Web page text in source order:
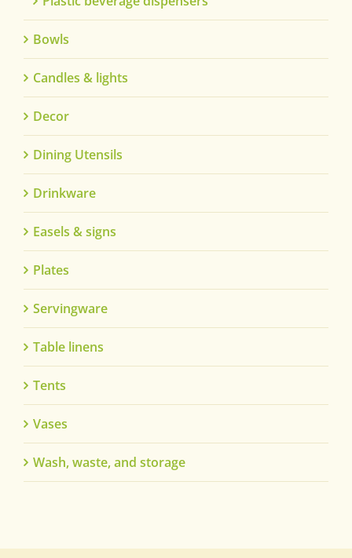
Bowls
Candles & lights
Decor
Dining Utensils
Drinkware
Easels & signs
Plates
Servingware
Table linens
Tents
Vases
Wash, waste, and storage